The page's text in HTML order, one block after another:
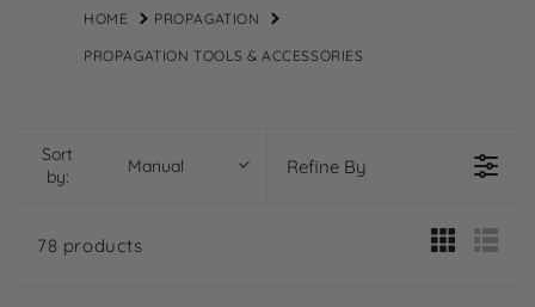
HOME PROPAGATION
PROPAGATION TOOLS & ACCESSORIES
Sort
by:
Manual Refine By
78 products